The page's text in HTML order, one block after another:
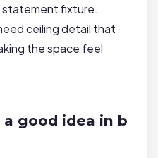
statement fixture.
ceiling detail that
the space feel
good idea in b